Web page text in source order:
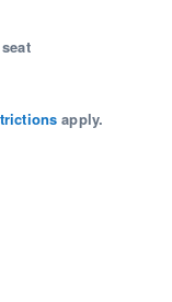
apply.